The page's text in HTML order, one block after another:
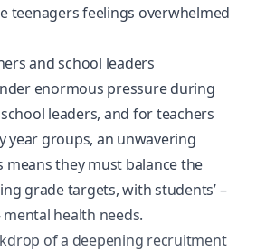
teenagers feelings overwhelmed
and school leaders
enormous pressure during
leaders, and for teachers
year groups, an unwavering
means they must balance the
grade targets, with students’ –
health needs.
of a deepening recruitment